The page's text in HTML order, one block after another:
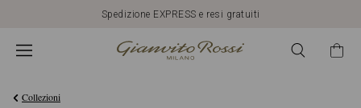
Spedizione EXPRESS e resi gratuiti
Collezioni